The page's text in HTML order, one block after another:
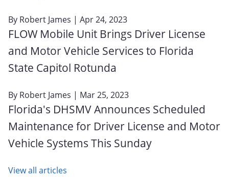
By Robert James | Apr 24, 2023
FLOW Mobile Unit Brings Driver License
and Motor Vehicle Services to Florida
State Capitol Rotunda
By Robert James | Mar 25, 2023
Florida's DHSMV Announces Scheduled
Maintenance for Driver License and Motor
Vehicle Systems This Sunday
View all articles